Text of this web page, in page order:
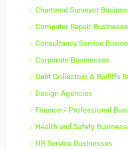
Chartered Surveyor
Computer Repair
Consultancy Service
Corporate Businesses
Debt Collectors & Bailiffs
Design Agencies
Finance / Professional
Health and Safety
HR Service Businesses